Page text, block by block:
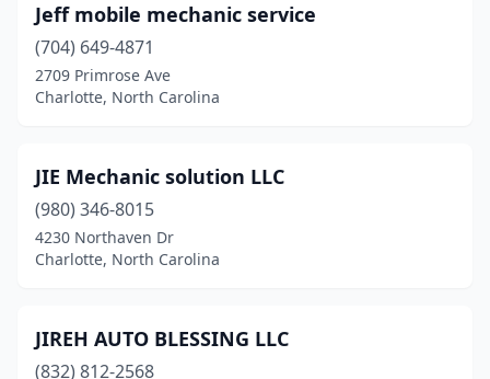
Jeff mobile mechanic service
(704) 649-4871
2709 Primrose Ave
Charlotte, North Carolina
JIE Mechanic solution LLC
(980) 346-8015
4230 Northaven Dr
Charlotte, North Carolina
JIREH AUTO BLESSING LLC
(832) 812-2568